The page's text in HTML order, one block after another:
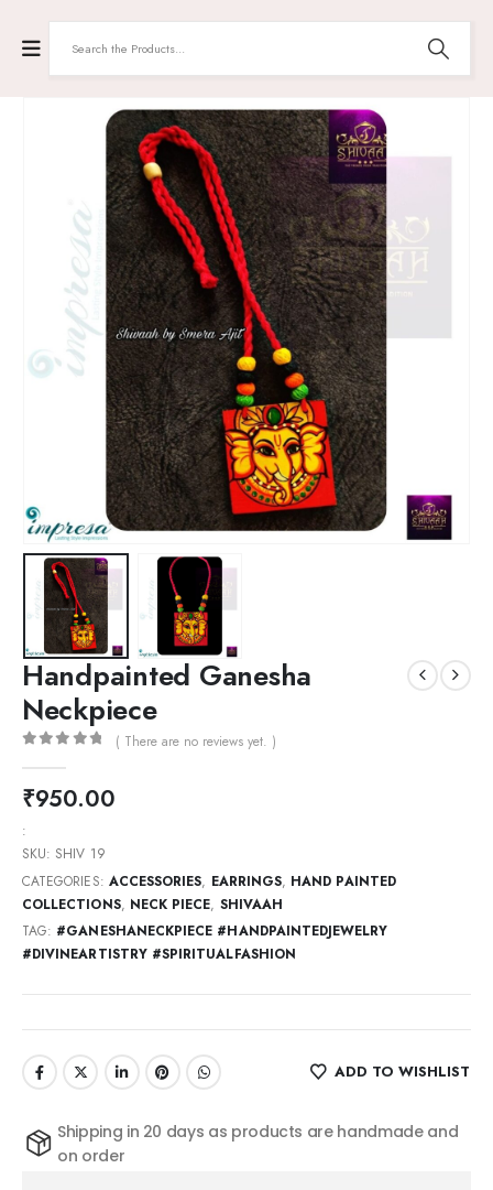
Handpainted Ganesha
Neckpiece
( There are no reviews yet. )
₹950.00
:
SKU: SHIV 19
CATEGORIES: ACCESSORIES, EARRINGS, HAND PAINTED
COLLECTIONS, NECK PIECE, SHIVAAH
TAG: #GANESHANECKPIECE #HANDPAINTEDJEWELRY
#DIVINEARTISTRY #SPIRITUALFASHION
ADD TO WISHLIST
Shipping in 20 days as products are handmade and
on order